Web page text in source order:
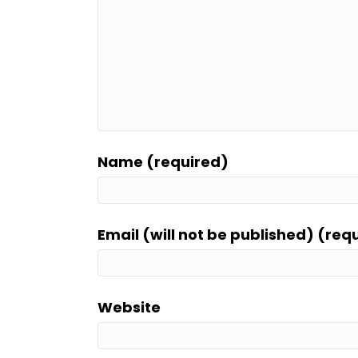
Name (required)
Email (will not be published)
Website